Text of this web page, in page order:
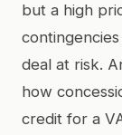
but a high
deal at risk.
how
credit for a